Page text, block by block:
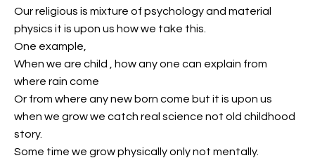
Our religious is mixture of psychology and material
physics it is upon us how we take this.
One example,
When we are child , how any one can explain from
where rain come
Or from where any new born come but it is upon us
when we grow we catch real science not old childhood
story.
Some time we grow physically only not mentally.